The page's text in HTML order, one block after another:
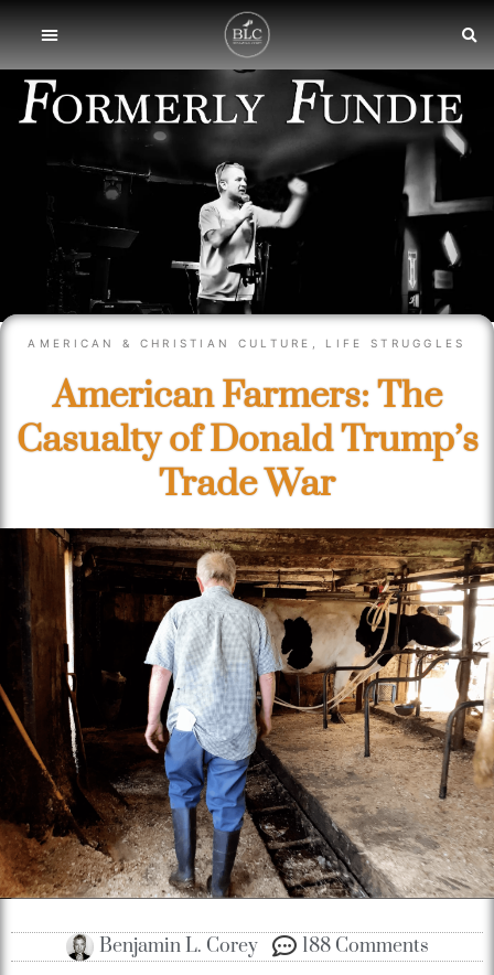
AMERICAN & CHRISTIAN CULTURE LIFE STRUGGLES
American Farmers: The
Casualty of Donald Trump’s
Trade War
Benjamin L. Corey 188 Comments